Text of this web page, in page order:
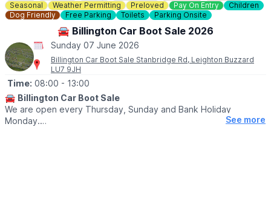
Seasonal
Weather Permitting Preloved Pay On Entry
Children
Dog Friendly
Free Parking Toilets Parking Onsite
🚘 Billington Car Boot Sale 2026
Sunday 07 June 2026
Billington Car Boot Sale Stanbridge Rd, Leighton Buzzard
LU7 9JH
Time: 08:00 - 13:00
🚘 Billington Car Boot Sale
We are open every Thursday, Sunday and Bank Holiday
Monday.
See more